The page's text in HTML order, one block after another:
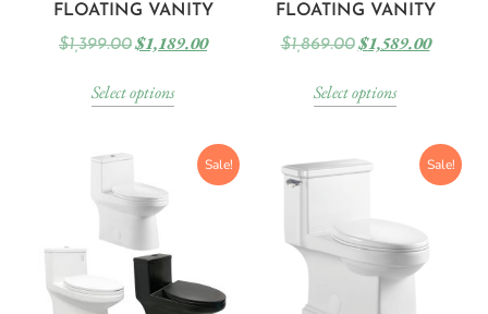
FLOATING VANITY
$1,399.00$1,189.00
Select options
FLOATING VANITY
$1,869.00 $1,589.00
Select options
Sale! Sale!